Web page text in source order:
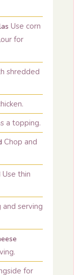
Use corn
for
shredded
a topping.
Chop and
Use thin
serving
for